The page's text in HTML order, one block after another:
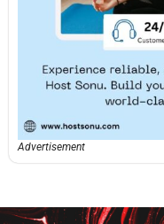
Advertisement